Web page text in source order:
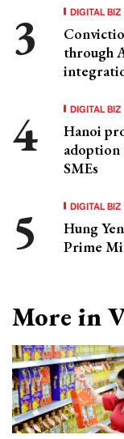
DIGITAL BIZ
through
DIGITAL BIZ
Hanoi
SMEs
DIGITAL BIZ
Hung
Prime
More in